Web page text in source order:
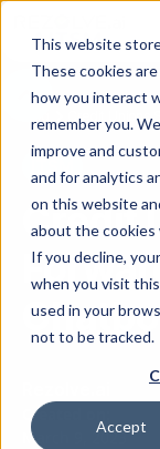
This website
These cookies
how you interact
remember you.
improve and
and for analytics
on this website
about the cookies
If you decline,
when you visit
used in your
not to be tracked.
Accept
Credit Unions
ITSM
Credit
Created on:
March 9, 2023